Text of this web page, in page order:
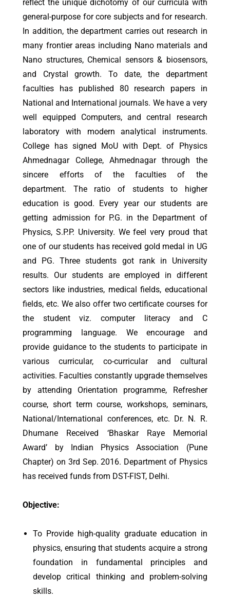
reflect the unique dichotomy of our curricula with
general-purpose for core subjects and for research.
In addition, the department carries out research in
many frontier areas including Nano materials and
Nano structures, Chemical sensors & biosensors,
and Crystal growth. To date, the department
faculties has published 80 research papers in
National and International journals. We have a very
well equipped Computers, and central research
laboratory with modern analytical instruments.
College has signed MoU with Dept. of Physics
Ahmednagar College, Ahmednagar through the
sincere efforts of the faculties of the
department. The ratio of students to higher
education is good. Every year our students are
getting admission for P.G. in the Department of
Physics, S.P.P. University. We feel very proud that
one of our students has received gold medal in UG
and PG. Three students got rank in University
results. Our students are employed in different
sectors like industries, medical fields, educational
fields, etc. We also offer two certificate courses for
the student viz. computer literacy and C
programming language. We encourage and
provide guidance to the students to participate in
various curricular, co-curricular and cultural
activities. Faculties constantly upgrade themselves
by attending Orientation programme, Refresher
course, short term course, workshops, seminars,
National/International conferences, etc. Dr. N. R.
Dhumane Received ‘Bhaskar Raye Memorial
Award’ by Indian Physics Association (Pune
Chapter) on 3rd Sep. 2016. Department of Physics
has received funds from DST-FIST, Delhi.
Objective:
To Provide high-quality graduate education in
physics, ensuring that students acquire a strong
foundation in fundamental principles and
develop critical thinking and problem-solving
skills.